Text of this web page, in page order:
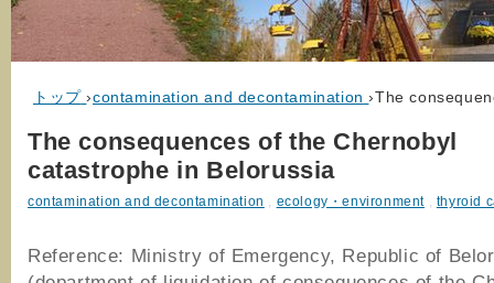
トップ ›contamination and decontamination ›The
The consequences of the Chernobyl
catastrophe in Belorussia
contamination and decontamination , ecology・environment , thyroid
Reference: Ministry of Emergency, Republic of